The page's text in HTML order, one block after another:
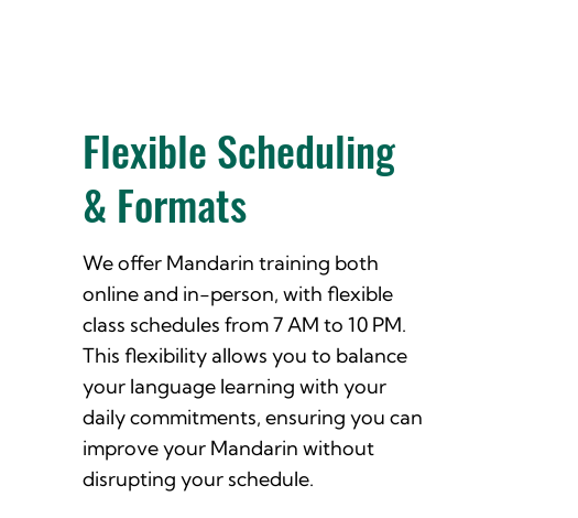
Flexible Scheduling
& Formats
We offer Mandarin training both
online and in-person, with flexible
class schedules from 7 AM to 10 PM.
This flexibility allows you to balance
your language learning with your
daily commitments, ensuring you can
improve your Mandarin without
disrupting your schedule.